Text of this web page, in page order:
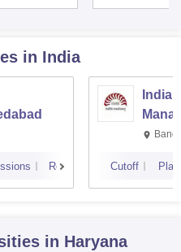
in India
Reviews Cutoff
in Haryana